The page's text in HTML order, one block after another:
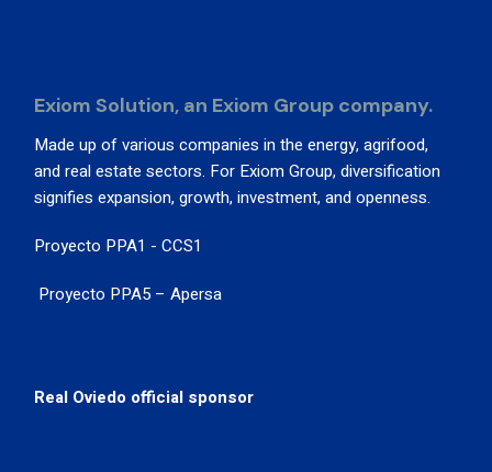
Exiom Solution, an Exiom Group company.
Made up of various companies in the energy, agrifood,
and real estate sectors. For Exiom Group, diversification
signifies expansion, growth, investment, and openness.
Proyecto PPA1 - CCS1
Proyecto PPA5 – Apersa
Real Oviedo official sponsor